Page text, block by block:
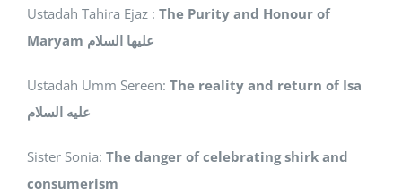
Ustadah Tahira Ejaz : The Purity and Honour of
Maryam عليها السلام
Ustadah Umm Sereen: The reality and return of Isa
عليه السلام
Sister Sonia: The danger of celebrating shirk and
consumerism